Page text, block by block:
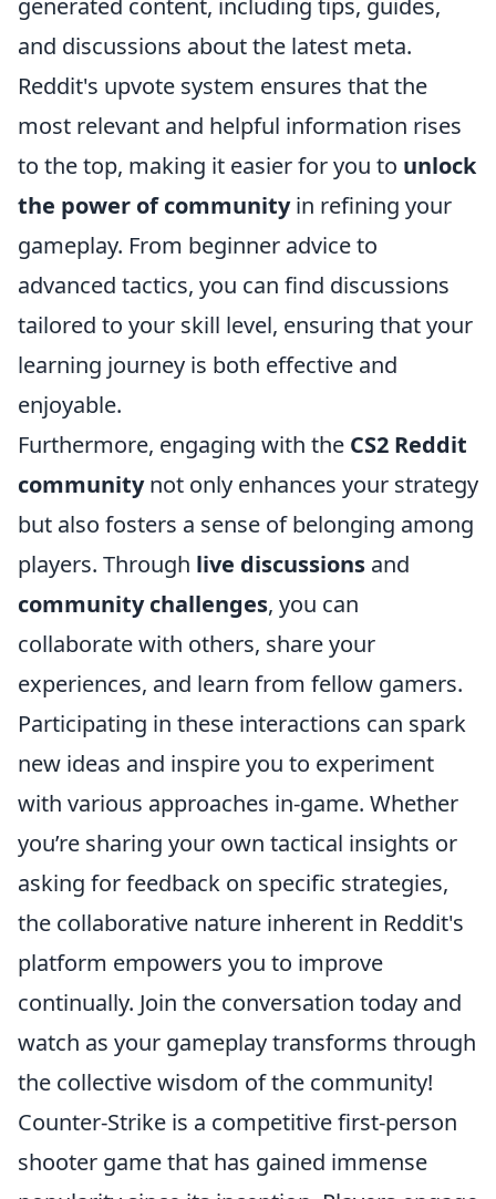
generated content, including tips, guides,
and discussions about the latest meta.
Reddit's upvote system ensures that the
most relevant and helpful information rises
to the top, making it easier for you to unlock
the power of communityin refining your
gameplay. From beginner advice to
advanced tactics, you can find discussions
tailored to your skill level, ensuring that your
learning journey is both effective and
enjoyable.
Furthermore, engaging with the CS2 Reddit
communitynot only enhances your strategy
but also fosters a sense of belonging among
players. Through live discussions and
community challenges, you can
collaborate with others, share your
experiences, and learn from fellow gamers.
Participating in these interactions can spark
new ideas and inspire you to experiment
with various approaches in-game. Whether
you’re sharing your own tactical insights or
asking for feedback on specific strategies,
the collaborative nature inherent in Reddit's
platform empowers you to improve
continually. Join the conversation today and
watch as your gameplay transforms through
the collective wisdom of the community!
Counter-Strike is a competitive first-person
shooter game that has gained immense